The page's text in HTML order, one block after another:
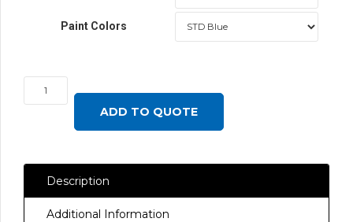
Paint Colors
JA6000
Workbench
ESD
Laminate
ADD TO QUOTE
Description
Additional Information